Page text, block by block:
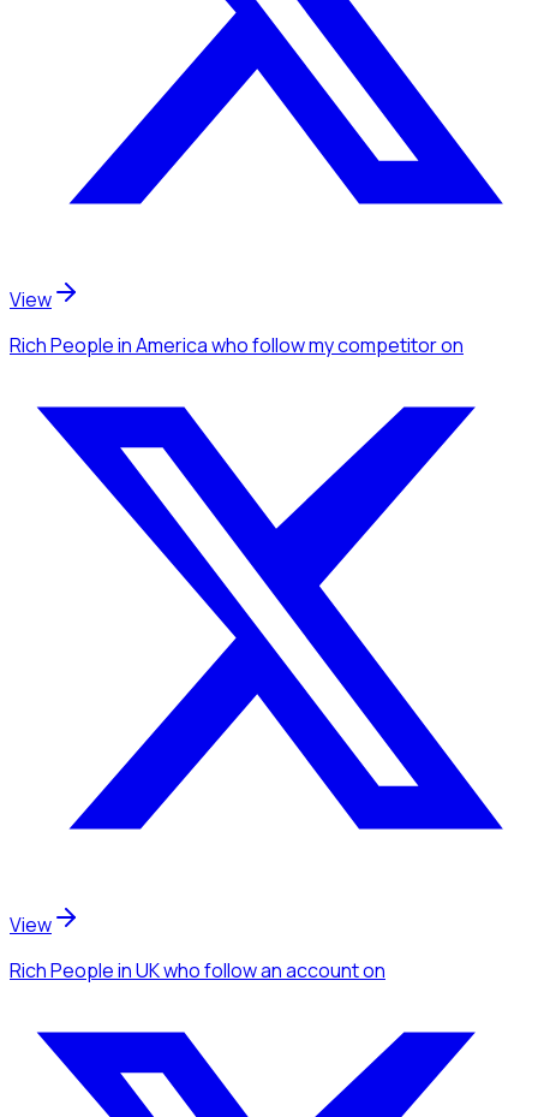
View
Rich Peoplein Americawho follow my competitoron
View
Rich Peoplein UKwho follow an accounton